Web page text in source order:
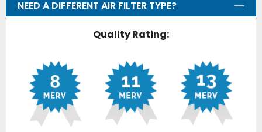
NEED A DIFFERENT AIR FILTER TYPE?
Quality Rating: